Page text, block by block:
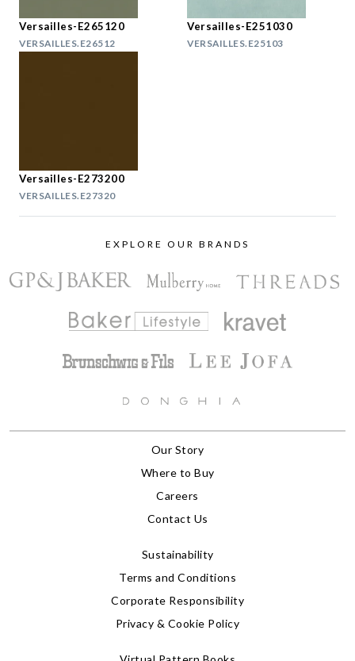
Versailles-E265120
VERSAILLES.E26512
Versailles-E251030
VERSAILLES.E25103
Versailles-E273200
VERSAILLES.E27320
EXPLORE OUR BRANDS
Our Story
Where to Buy
Careers
Contact Us
Sustainability
Terms and Conditions
Corporate Responsibility
Privacy & Cookie Policy